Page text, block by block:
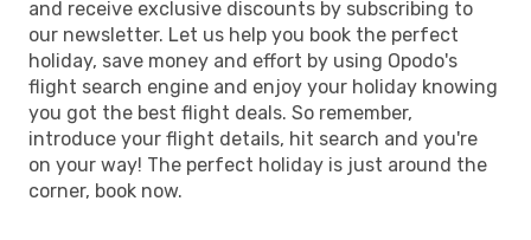
and receive exclusive discounts by subscribing to
our newsletter. Let us help you book the perfect
holiday, save money and effort by using Opodo's
flight search engine and enjoy your holiday knowing
you got the best flight deals. So remember,
introduce your flight details, hit search and you're
on your way! The perfect holiday is just around the
corner, book now.